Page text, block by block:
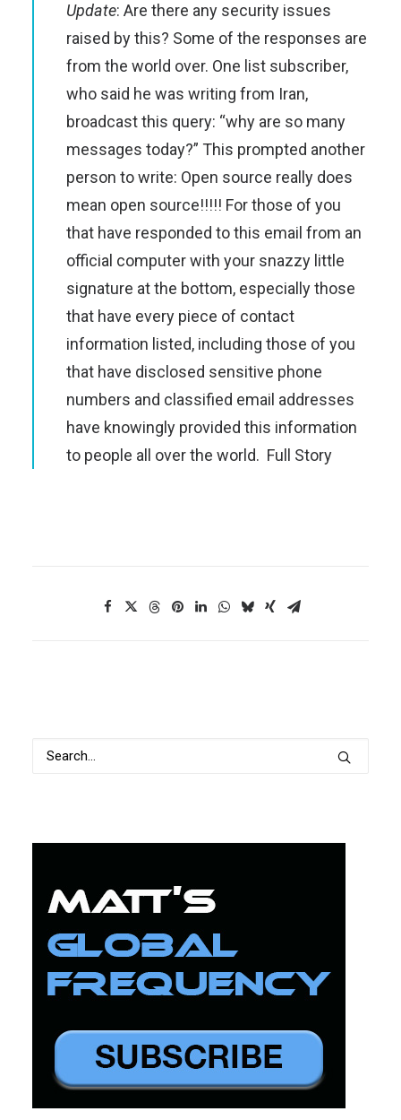
Update: Are there any security issues
raised by this? Some of the responses are
from the world over. One list subscriber,
who said he was writing from Iran,
broadcast this query: “why are so many
messages today?” This prompted another
person to write: Open source really does
mean open source!!!!! For those of you
that have responded to this email from an
official computer with your snazzy little
signature at the bottom, especially those
that have every piece of contact
information listed, including those of you
that have disclosed sensitive phone
numbers and classified email addresses
have knowingly provided this information
to people all over the world. Full Story